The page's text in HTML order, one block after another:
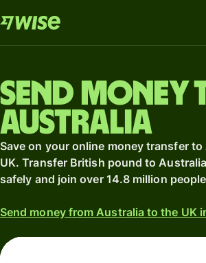
Send money
Australia
Save on your online money transfer
UK. Transfer British pound to
safely and join over 14.8 million
Send money from Australia to the UK